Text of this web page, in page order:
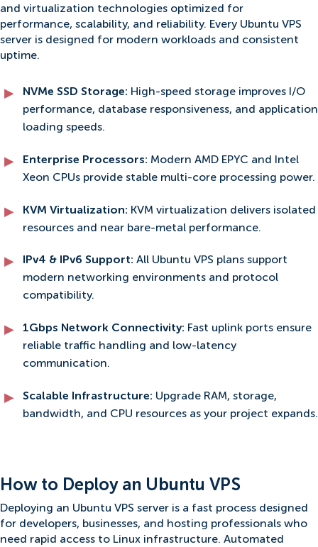
and virtualization technologies optimized for
performance, scalability, and reliability. Every Ubuntu VPS
server is designed for modern workloads and consistent
uptime.
NVMe SSD Storage: High-speed storage improves I/O
performance, database responsiveness, and application
loading speeds.
Enterprise Processors: Modern AMD EPYC and Intel
Xeon CPUs provide stable multi-core processing power.
KVM Virtualization: KVM virtualization delivers isolated
resources and near bare-metal performance.
IPv4 & IPv6 Support: All Ubuntu VPS plans support
modern networking environments and protocol
compatibility.
1Gbps Network Connectivity: Fast uplink ports ensure
reliable traffic handling and low-latency
communication.
Scalable Infrastructure: Upgrade RAM, storage,
bandwidth, and CPU resources as your project expands.
How to Deploy an Ubuntu VPS
Deploying an Ubuntu VPS server is a fast process designed
for developers, businesses, and hosting professionals who
need rapid access to Linux infrastructure. Automated